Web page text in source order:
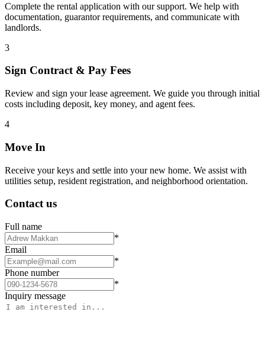
Complete the rental application with our support. We help with
documentation, guarantor requirements, and communicate with
landlords.
3
Sign Contract & Pay Fees
Review and sign your lease agreement. We guide you through initial
costs including deposit, key money, and agent fees.
4
Move In
Receive your keys and settle into your new home. We assist with
utilities setup, resident registration, and neighborhood orientation.
Contact us
Full name
*
Email
*
Phone number
*
Inquiry message